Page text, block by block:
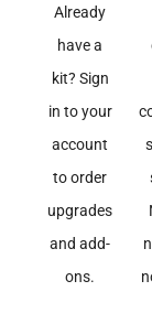
Already
have a
kit? Sign
in to your
account
to order
upgrades
and add-
ons.